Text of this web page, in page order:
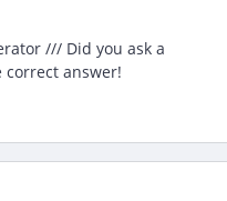
/// Did you ask a
answer!